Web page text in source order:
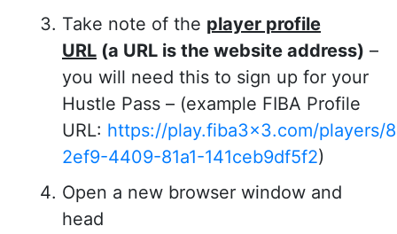
Take note of the player profile
URL (a URL is the website address) –
you will need this to sign up for your
Hustle Pass – (example FIBA Profile
URL: https://play.fiba3x3.com/players/
2ef9-4409-81a1-141ceb9df5f2)
Open a new browser window and
head